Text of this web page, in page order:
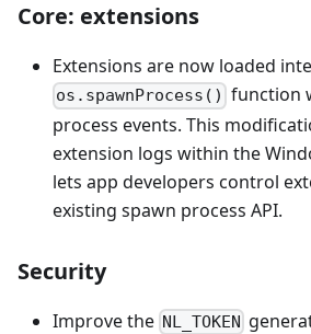
Core: extensions
Extensions are now loaded
os.spawnProcess() function
process events. This
extension logs within the
lets app developers control
existing spawn process API.
Security
Improve the NL_TOKEN